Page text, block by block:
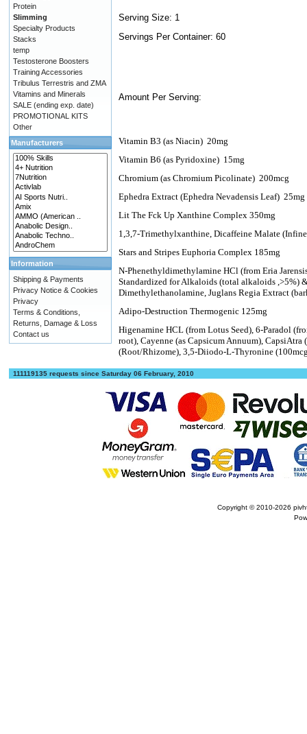
Serving Size: 1
Servings Per Container: 60
Amount Per Serving:
Vitamin B3 (as Niacin) 20mg
Vitamin B6 (as Pyridoxine) 15mg
Chromium (as Chromium Picolinate) 200mcg
Ephedra Extract (Ephedra Nevadensis Leaf) 25mg
Lit The Fck Up Xanthine Complex 350mg
1,3,7-Trimethylxanthine, Dicaffeine Malate
Stars and Stripes Euphoria Complex 185mg
N-Phenethyldimethylamine HCl (from Eria
Standardized for Alkaloids (total alkaloids ,>5%)
Dimethylethanolamine, Juglans Regia Extract
Adipo-Destruction Thermogenic 125mg
Higenamine HCL (from Lotus Seed), 6-Paradol
root), Cayenne (as Capsicum Annuum),
(Root/Rhizome), 3,5-Diiodo-L-Thyronine
Protein
Slimming
Specialty Products
Stacks
temp
Testosterone Boosters
Training Accessories
Tribulus Terrestris and ZMA
Vitamins and Minerals
SALE (ending exp. date)
PROMOTIONAL KITS
Other
Manufacturers
Information
Shipping & Payments
Privacy Notice & Cookies
Privacy
Terms & Conditions,
Returns, Damage & Loss
Contact us
111119135 requests since Saturday 06 February, 2010
Copyright © 2010-2026